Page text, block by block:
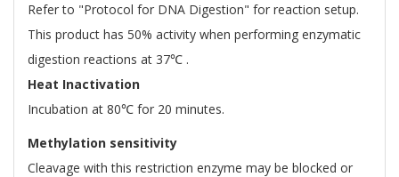
Refer to "Protocol for DNA Digestion" for reaction setup.
This product has 50% activity when performing enzymatic
digestion reactions at 37℃ .
Heat Inactivation
Incubation at 80℃ for 20 minutes.
Methylation sensitivity
Cleavage with this restriction enzyme may be blocked or